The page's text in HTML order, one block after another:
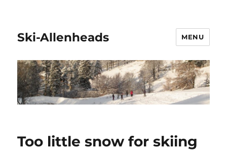
Ski-Allenheads MENU
Too little snow for skiing